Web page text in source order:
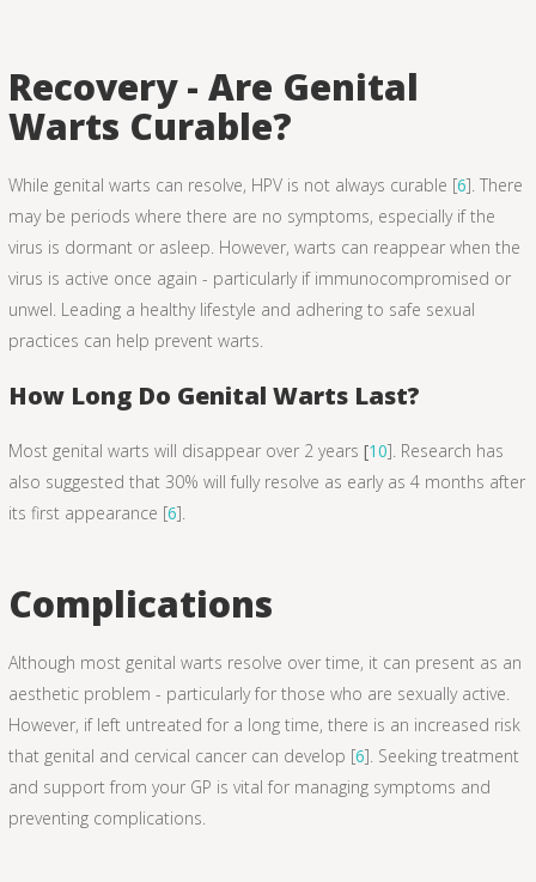
Recovery - Are Genital
Warts Curable?
While genital warts can resolve, HPV is not always curable [6]. There
may be periods where there are no symptoms, especially if the
virus is dormant or asleep. However, warts can reappear when the
virus is active once again - particularly if immunocompromised or
unwel. Leading a healthy lifestyle and adhering to safe sexual
practices can help prevent warts.
How Long Do Genital Warts Last?
Most genital warts will disappear over 2 years[10]. Research has
also suggested that 30% will fully resolve as early as 4 months after
its first appearance [6].
Complications
Although most genital warts resolve over time, it can present as an
aesthetic problem - particularly for those who are sexually active.
However, if left untreated for a long time, there is an increased risk
that genital and cervical cancer can develop [6]. Seeking treatment
and support from your GP is vital for managing symptoms and
preventing complications.